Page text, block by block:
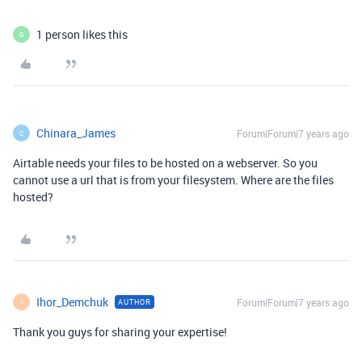
G 1 person likes this
C Chinara_James Forum|Forum|7 years ago
Airtable needs your files to be hosted on a webserver. So you
cannot use a url that is from your filesystem. Where are the files
hosted?
I Ihor_Demchuk AUTHOR Forum|Forum|7 years ago
Thank you guys for sharing your expertise!